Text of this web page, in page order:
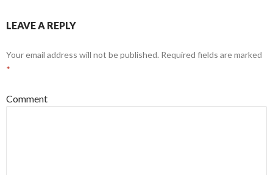
LEAVE A REPLY
Your email address will not be published. Required fields are marked
*
Comment